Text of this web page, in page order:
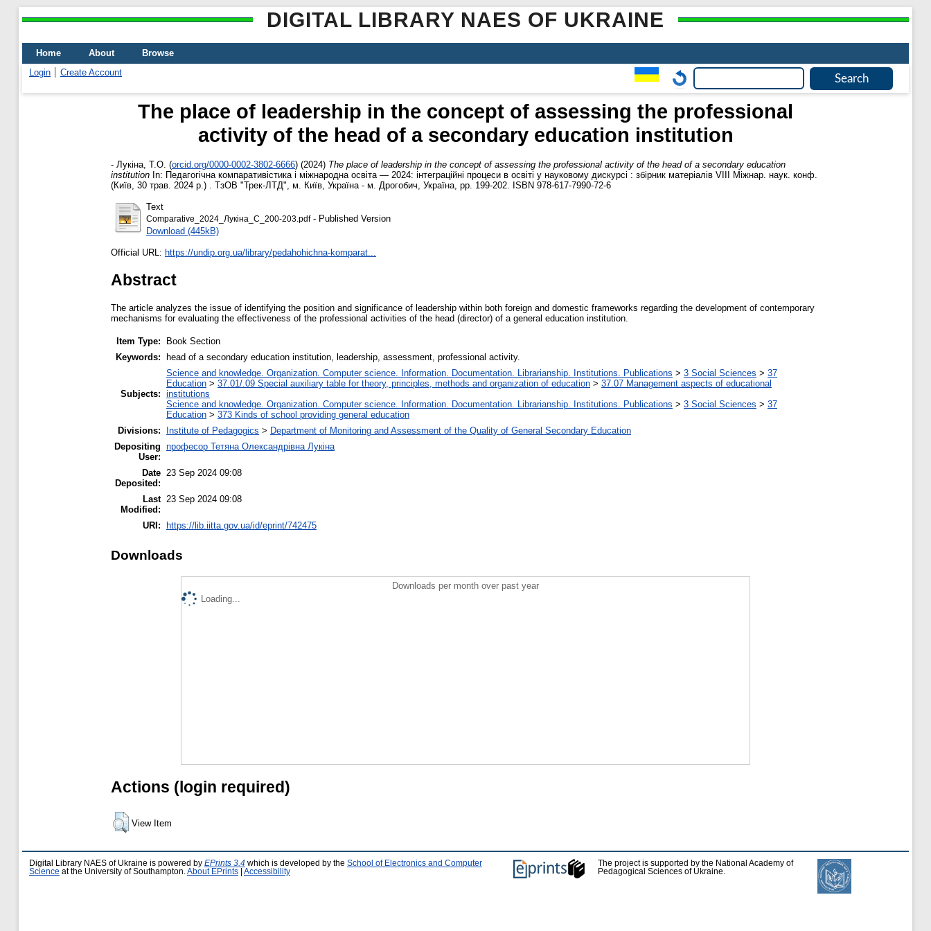
DIGITAL LIBRARY NAES OF UKRAINE
Home About
Browse
Login
Create Account
The place of leadership in the concept of assessing the professional
activity of the head of a secondary education institution
- Лукіна, Т.О. (orcid.org/0000-0002-3802-6666) (2024) The place of leadership in the concept of assessing the professional activity of the head of a secondary education
institution In: Педагогічна компаративістика і міжнародна освіта — 2024: інтеграційні процеси в освіті у науковому дискурсі : збірник матеріалів VІІІ Міжнар. наук. конф.
(Київ, 30 трав. 2024 р.) . ТзОВ "Трек-ЛТД", м. Київ, Україна - м. Дрогобич, Україна, pp. 199-202. ISBN 978-617-7990-72-6
Text
Comparative_2024_Лукіна_С_200-203.pdf- Published Version
Download (445kB)
Official URL: https://undip.org.ua/library/pedahohichna-komparat...
Abstract
The article analyzes the issue of identifying the position and significance of leadership within both foreign and domestic frameworks regarding the development of contemporary
mechanisms for evaluating the effectiveness of the professional activities of the head (director) of a general education institution.
Item Type:
Book Section
Keywords: head of a secondary education institution, leadership, assessment, professional activity.
Subjects:
Science and knowledge. Organization. Computer science. Information. Documentation. Librarianship. Institutions. Publications > 3 Social Sciences > 37
Education > 37.01/.09 Special auxiliary table for theory, principles, methods and organization of education > 37.07 Management aspects of educational
institutions
Science and knowledge. Organization. Computer science. Information. Documentation. Librarianship. Institutions. Publications > 3 Social Sciences > 37
Education > 373 Kinds of school providing general education
Divisions:
Institute of Pedagogics > Department of Monitoring and Assessment of the Quality of General Secondary Education
Depositing
User:
професор Тетяна Олександрівна Лукіна
Date
Deposited:
23 Sep 2024 09:08
Last
Modified:
23 Sep 2024 09:08
URI: https://lib.iitta.gov.ua/id/eprint/742475
Downloads
Downloads per month over past year
Loading...
Actions (login required)
View Item
Digital Library NAES of Ukraine is powered by EPrints 3.4 which is developed by the School of Electronics and Computer
Science at the University of Southampton. About EPrints Accessibility
The project is supported by the National Academy of
Pedagogical Sciences of Ukraine.